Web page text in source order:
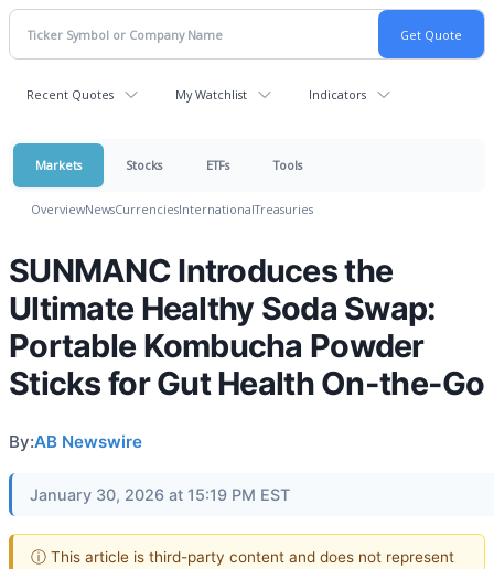
Recent Quotes My Watchlist Indicators
Markets Stocks ETFs Tools
OverviewNewsCurrenciesInternationalTreasuries
SUNMANC Introduces the
Ultimate Healthy Soda Swap:
Portable Kombucha Powder
Sticks for Gut Health On-the-Go
By:AB Newswire
January 30, 2026 at 15:19 PM EST
ⓘ This article is third-party content and does not represent